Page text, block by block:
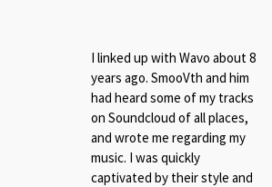
I linked up with Wavo about 8
years ago. SmooVth and him
had heard some of my tracks
on Soundcloud of all places,
and wrote me regarding my
music. I was quickly
captivated by their style and